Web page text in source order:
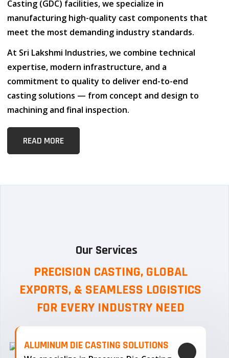
Casting (GDC) facilities, we specialize in
manufacturing high-quality cast components that
meet the most demanding industry standards.
At Sri Lakshmi Industries, we combine technical
expertise, modern infrastructure, and a
commitment to quality to deliver end-to-end
casting solutions — from concept and design to
machining and final inspection.
READ MORE
Our Services
PRECISION CASTING, GLOBAL
EXPORTS, & SEAMLESS LOGISTICS
FOR EVERY INDUSTRY NEED
ALUMINUM DIE CASTING SOLUTIONS